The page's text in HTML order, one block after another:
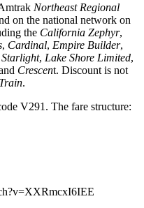
Northeast Regional
on the national network on
the California Zephyr,
, Cardinal, Empire Builder,
, Lake Shore Limited,
Crescent. Discount is not
.
V291. The fare structure: